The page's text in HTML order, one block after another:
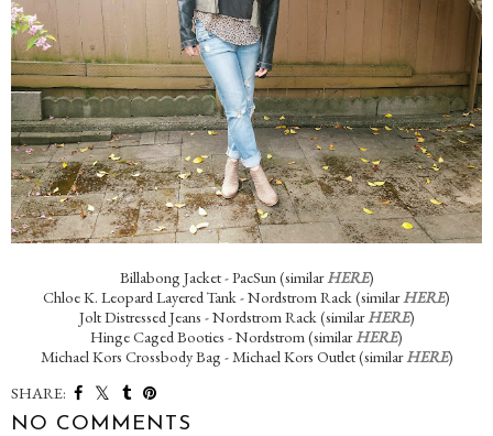
Billabong Jacket - PacSun (similar HERE)
Chloe K. Leopard Layered Tank - Nordstrom Rack (similar HERE)
Jolt Distressed Jeans - Nordstrom Rack (similar HERE)
Hinge Caged Booties - Nordstrom (similar HERE)
Michael Kors Crossbody Bag - Michael Kors Outlet (similar HERE)
SHARE:
NO COMMENTS